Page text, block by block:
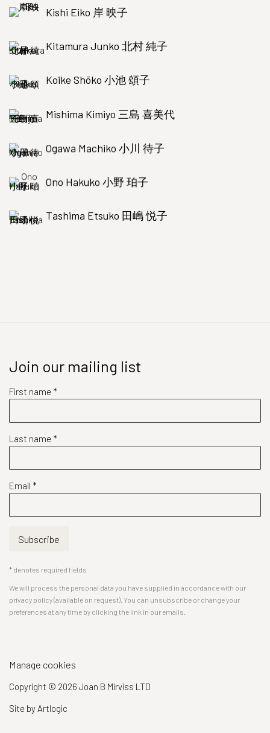
Kishi Eiko 岸 映子
Kitamura Junko 北村 純子
Koike Shōko 小池 頌子
Mishima Kimiyo 三島 喜美代
Ogawa Machiko 小川 待子
Ono Hakuko 小野 珀子
Tashima Etsuko 田嶋 悦子
Join our mailing list
First name *
Last name *
Email *
Subscribe
* denotes required fields
We will process the personal data you have supplied in accordance with our
privacy policy (available on request). You can unsubscribe or change your
preferences at any time by clicking the link in our emails.
Manage cookies
Copyright © 2026 Joan B Mirviss LTD
Site by Artlogic